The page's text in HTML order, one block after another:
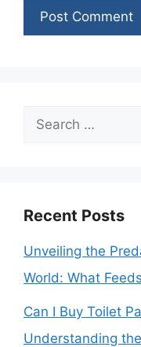
Search
Recent Posts
Unveiling the
World: What
Can I Buy Toilet
Understanding